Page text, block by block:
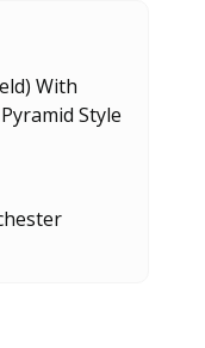
With
Style